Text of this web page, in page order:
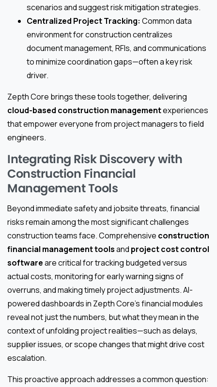
scenarios and suggest risk mitigation strategies.
Centralized Project Tracking: Common data
environment for construction centralizes
document management, RFIs, and communications
to minimize coordination gaps—often a key risk
driver.
Zepth Core brings these tools together, delivering
cloud-based construction managementexperiences
that empower everyone from project managers to field
engineers.
Integrating Risk Discovery with
Construction Financial
Management Tools
Beyond immediate safety and jobsite threats, financial
risks remain among the most significant challenges
construction teams face. Comprehensive construction
financial management toolsand project cost control
softwareare critical for tracking budgeted versus
actual costs, monitoring for early warning signs of
overruns, and making timely project adjustments. AI-
powered dashboards in Zepth Core’s financial modules
reveal not just the numbers, but what they mean in the
context of unfolding project realities—such as delays,
supplier issues, or scope changes that might drive cost
escalation.
This proactive approach addresses a common question: